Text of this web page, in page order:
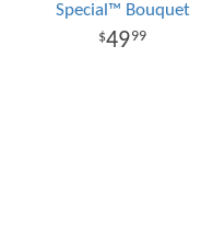
Special™ Bouquet
4999